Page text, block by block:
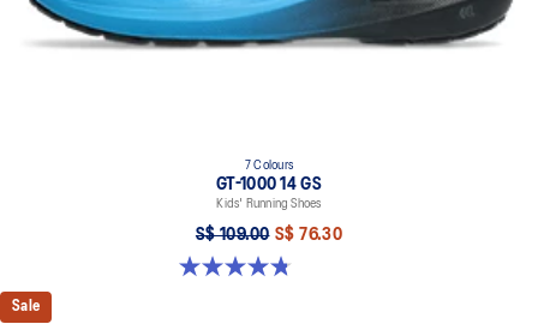
7 Colours
GT-1000 14 GS
Kids' Running Shoes
S$ 109.00 S$ 76.30
4.8 out of 5 stars. 96 reviews
Sale